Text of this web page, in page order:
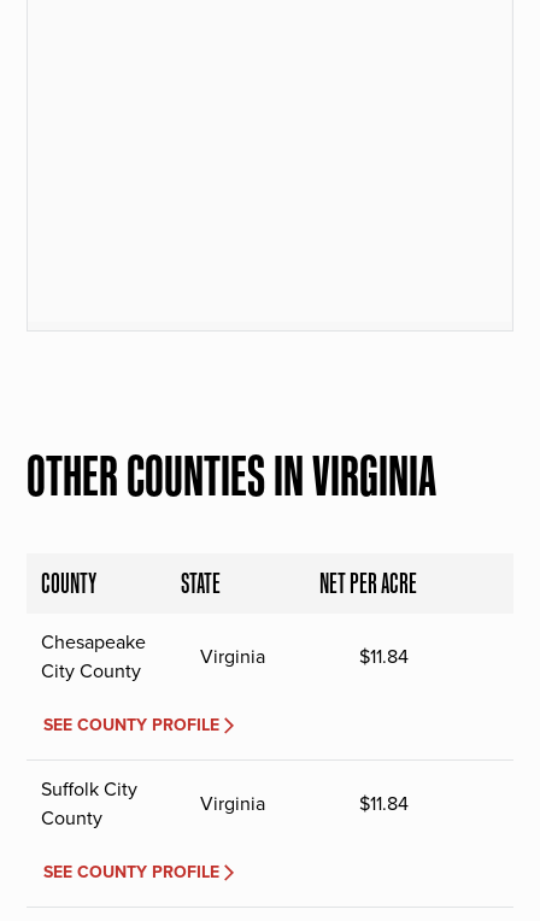
OTHER COUNTIES IN VIRGINIA
COUNTY STATE NET PER ACRE
Chesapeake
City County
Virginia $11.84
SEE COUNTY PROFILE
Suffolk City
County
Virginia $11.84
SEE COUNTY PROFILE